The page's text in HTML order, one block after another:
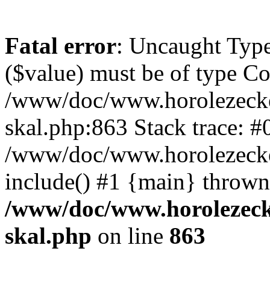
Fatal error: Uncaught
($value) must be of type
/www/doc/
skal.php:863 Stack trace:
/www/doc/
include() #1 {main}
/www/doc/
skal.php on line 863